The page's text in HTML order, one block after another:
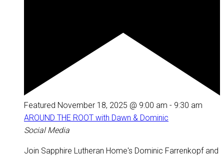
Featured November 18, 2025 @ 9:00 am - 9:30 am
AROUND THE ROOT with Dawn & Dominic
Social Media
Join Sapphire Lutheran Home's Dominic Farrenkopf and